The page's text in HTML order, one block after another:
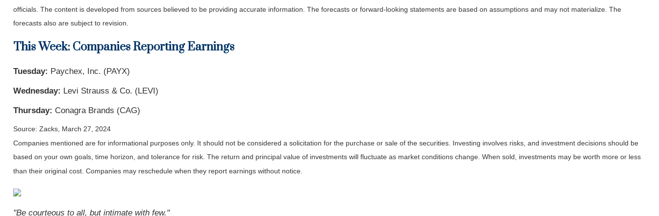
officials. The content is developed from sources believed to be providing accurate information. The forecasts or forward-looking statements are based on assumptions and may not materialize. The
forecasts also are subject to revision.
This Week: Companies Reporting Earnings
Tuesday: Paychex, Inc. (PAYX)
Wednesday: Levi Strauss & Co. (LEVI)
Thursday: Conagra Brands (CAG)
Source: Zacks, March 27, 2024
Companies mentioned are for informational purposes only. It should not be considered a solicitation for the purchase or sale of the securities. Investing involves risks, and investment decisions should be
based on your own goals, time horizon, and tolerance for risk. The return and principal value of investments will fluctuate as market conditions change. When sold, investments may be worth more or less
than their original cost. Companies may reschedule when they report earnings without notice.
"Be courteous to all, but intimate with few."